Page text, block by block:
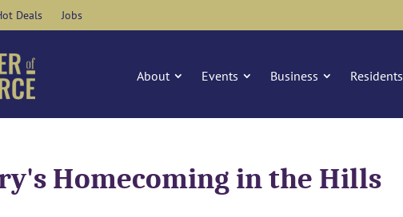
Deals Jobs
About Events Business Residents
Homecoming in the Hills